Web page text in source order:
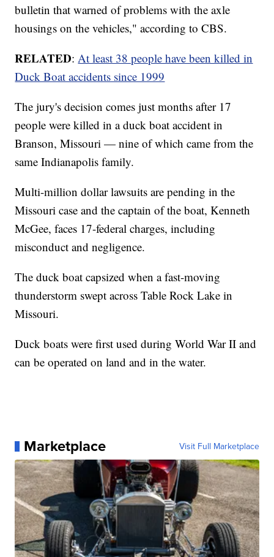
bulletin that warned of problems with the axle
housings on the vehicles," according to CBS.
RELATED:At least 38 people have been killed in
Duck Boat accidents since 1999
The jury's decision comes just months after 17
people were killed in a duck boat accident in
Branson, Missouri — nine of which came from the
same Indianapolis family.
Multi-million dollar lawsuits are pending in the
Missouri case and the captain of the boat, Kenneth
McGee, faces 17-federal charges, including
misconduct and negligence.
The duck boat capsized when a fast-moving
thunderstorm swept across Table Rock Lake in
Missouri.
Duck boats were first used during World War II and
can be operated on land and in the water.
Marketplace Visit Full Marketplace